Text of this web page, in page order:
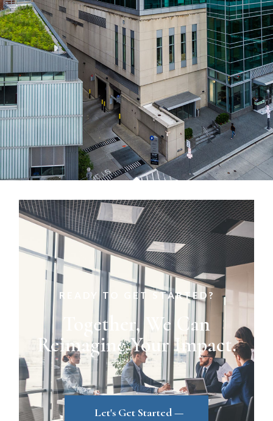
READY TO GET STARTED?
Together, We Can
Reimagine Your Impact.
Let's Get Started —